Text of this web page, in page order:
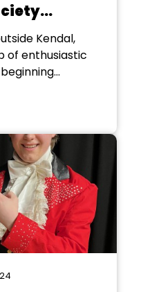
years
Kendal,
of enthusiastic
this year,
than giving a
election, by
can influence